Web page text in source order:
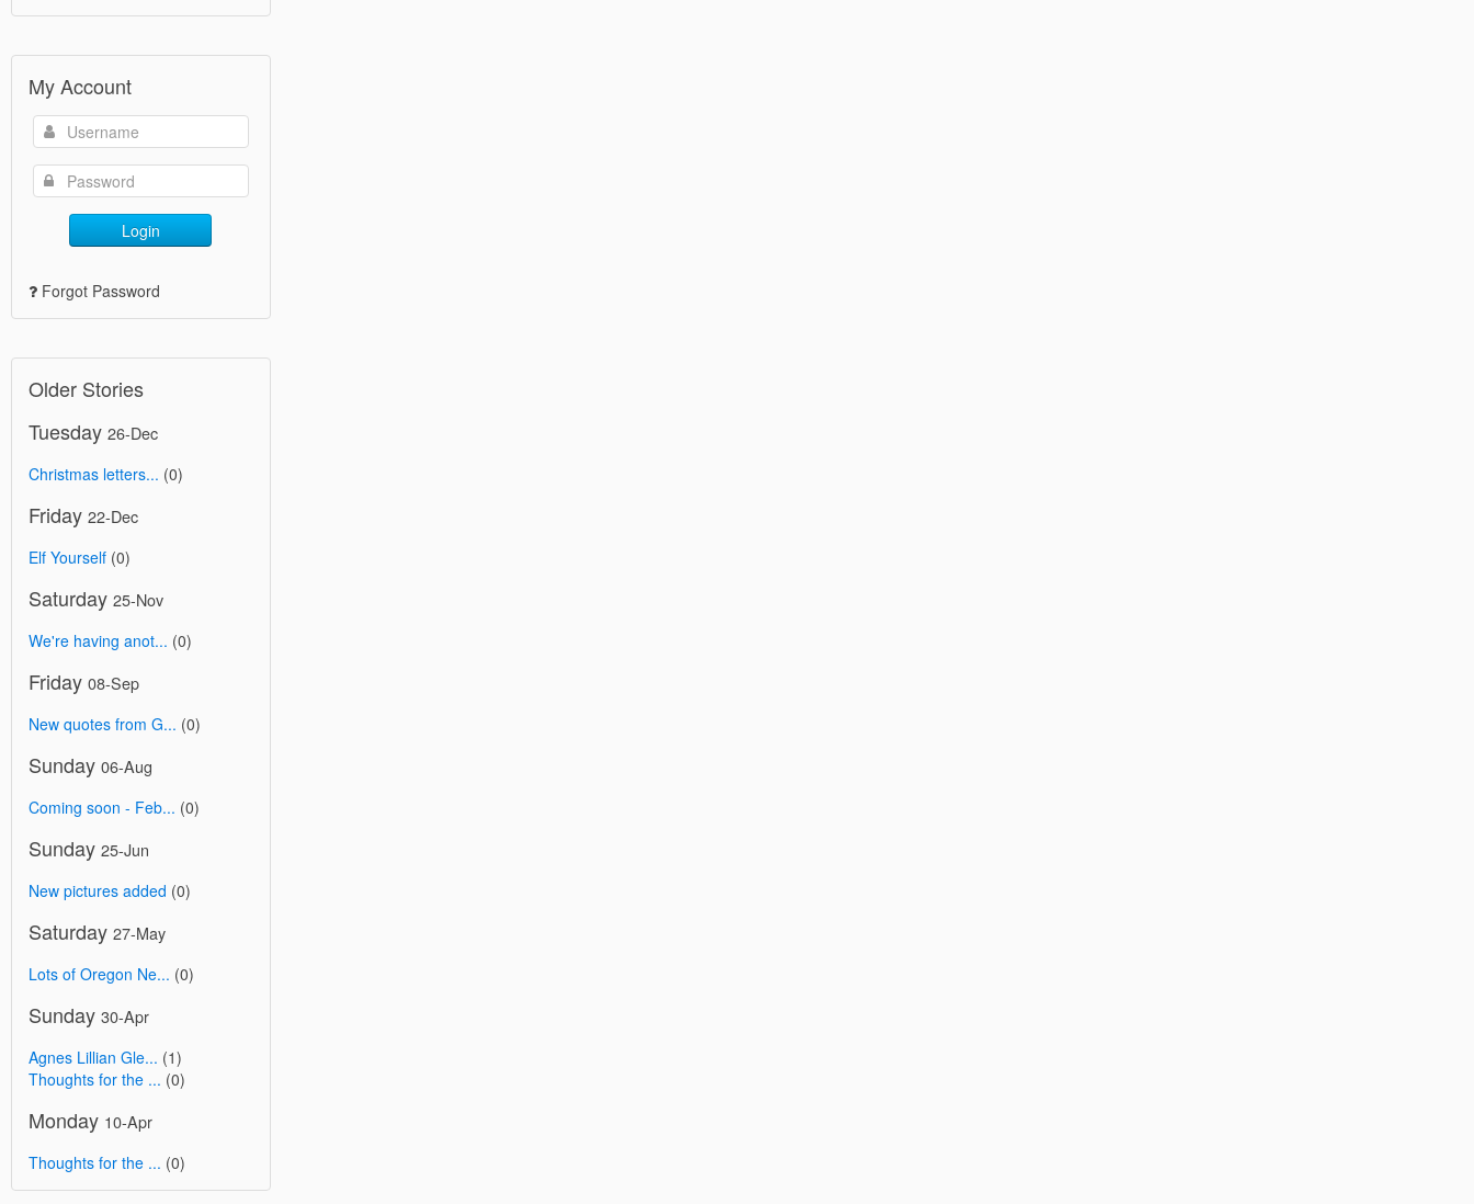
My Account
Login
Forgot Password
Older Stories
Tuesday 26-Dec
Christmas letters... (0)
Friday 22-Dec
Elf Yourself (0)
Saturday 25-Nov
We're having anot... (0)
Friday 08-Sep
New quotes from G... (0)
Sunday 06-Aug
Coming soon - Feb... (0)
Sunday 25-Jun
New pictures added (0)
Saturday 27-May
Lots of Oregon Ne... (0)
Sunday 30-Apr
Agnes Lillian Gle... (1)
Thoughts for the ... (0)
Monday 10-Apr
Thoughts for the ... (0)